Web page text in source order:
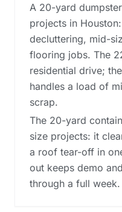
A 20-yard
projects in
decluttering, mid-
flooring jobs. The
residential drive;
handles a load of
scrap.
The 20-yard
size projects: it
a roof tear-off in
out keeps demo
through a full week.